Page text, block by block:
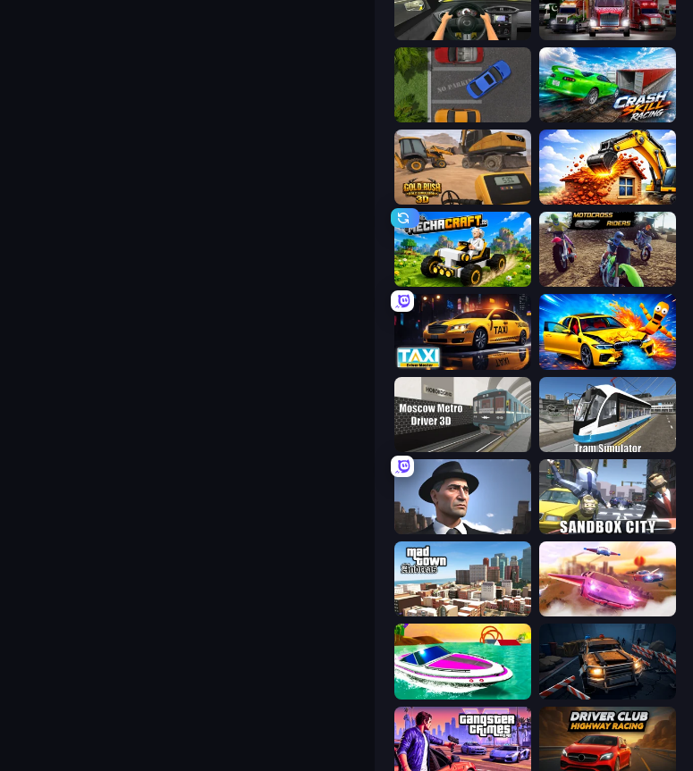
Racing in City Big Euro Truck Driving
Parking Space Crash Skill Racing
Gold Rush: Gold Simulator 3D City Constructor
Mechacraft.io MotoCross Riders
Taxi Driver: Master BMG: Ragdoll Playground
Tram Simulator
Downtown 1930s Mafia Sandbox City
Mad Town Andreas: Mafia Storie Ultimate Flying Car
Jet Boat Racing Cars vs Zombies